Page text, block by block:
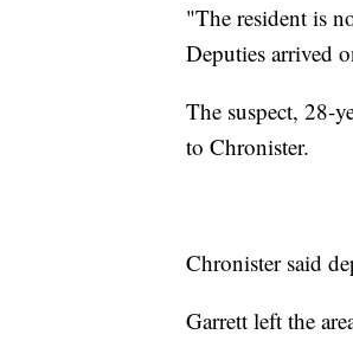
"The resident is
Deputies arrived
The suspect, 28-
to Chronister.
Chronister said
Garrett left the